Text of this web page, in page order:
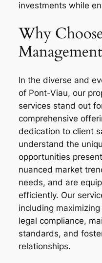
investments while
Why
In the diverse and
of Pont-Viau, our
services stand out
comprehensive
dedication to client
understand the
opportunities
nuanced market
needs, and are
efficiently. Our
including
legal compliance,
standards, and
relationships.